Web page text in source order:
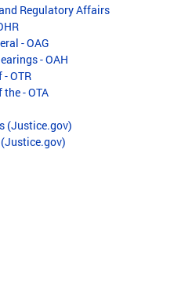
Regulatory Affairs
- OAG
- OAH
- OTR
- OTA
(Justice.gov)